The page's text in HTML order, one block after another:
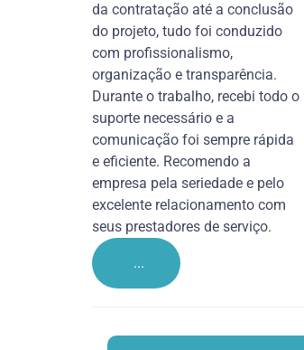
da contratação até a conclusão
do projeto, tudo foi conduzido
com profissionalismo,
organização e transparência.
Durante o trabalho, recebi todo o
suporte necessário e a
comunicação foi sempre rápida
e eficiente. Recomendo a
empresa pela seriedade e pelo
excelente relacionamento com
seus prestadores de serviço.
...